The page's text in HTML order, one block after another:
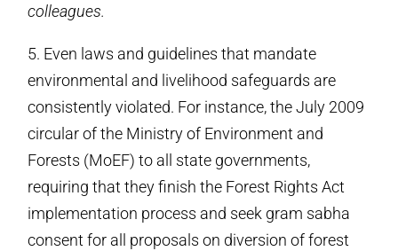
colleagues.
5. Even laws and guidelines that mandate
environmental and livelihood safeguards are
consistently violated. For instance, the July 2009
circular of the Ministry of Environment and
Forests (MoEF) to all state governments,
requiring that they finish the Forest Rights Act
implementation process and seek gram sabha
consent for all proposals on diversion of forest